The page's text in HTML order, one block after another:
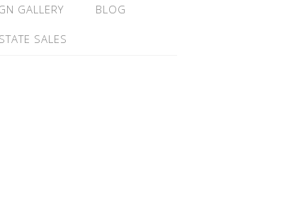
GALLERY BLOG
SALES